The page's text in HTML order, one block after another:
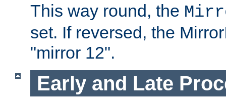
This way round, the
set. If reversed, the
"mirror 12".
Early and Late